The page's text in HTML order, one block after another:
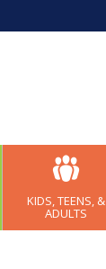
KIDS, TEENS, &
ADULTS